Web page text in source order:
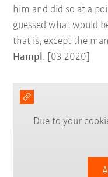
him and did so at a
guessed what would
that is, except the
Hampl . [03-2020]
Due to your